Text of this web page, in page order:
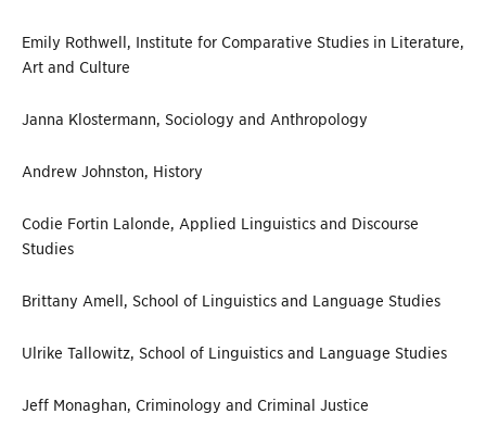
Emily Rothwell, Institute for Comparative Studies in Literature,
Art and Culture
Janna Klostermann, Sociology and Anthropology
Andrew Johnston, History
Codie Fortin Lalonde, Applied Linguistics and Discourse
Studies
Brittany Amell, School of Linguistics and Language Studies
Ulrike Tallowitz, School of Linguistics and Language Studies
Jeff Monaghan, Criminology and Criminal Justice